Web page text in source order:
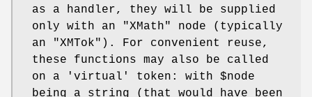
as a handler, they will be supplied
only with an
"XMath"
node (typically
an
"XMTok" ). For convenient reuse,
these functions may also be called
on a 'virtual' token: with $node
being a string (that would have been